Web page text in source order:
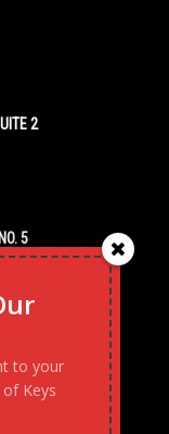
2
5
to your
Keys